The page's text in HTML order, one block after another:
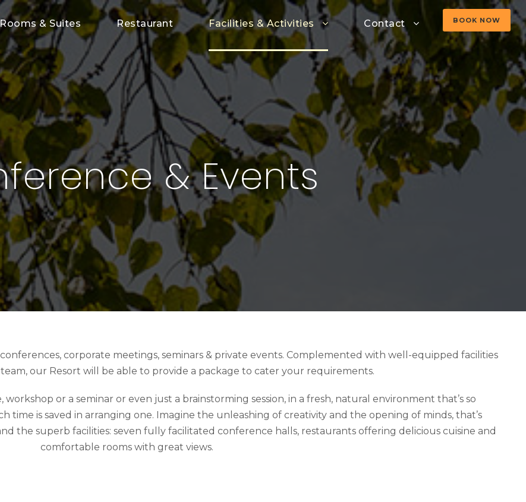
Rooms & Suites Restaurant Facilities & Activities Contact BOOK NOW
& Events
corporate meetings, seminars & private events. Complemented with well-equipped facilities
our Resort will be able to provide a package to cater your requirements.
or a seminar or even just a brainstorming session, in a fresh, natural environment that’s so
time is saved in arranging one. Imagine the unleashing of creativity and the opening of minds, that’s
the superb facilities: seven fully facilitated conference halls, restaurants offering delicious cuisine and
comfortable rooms with great views.